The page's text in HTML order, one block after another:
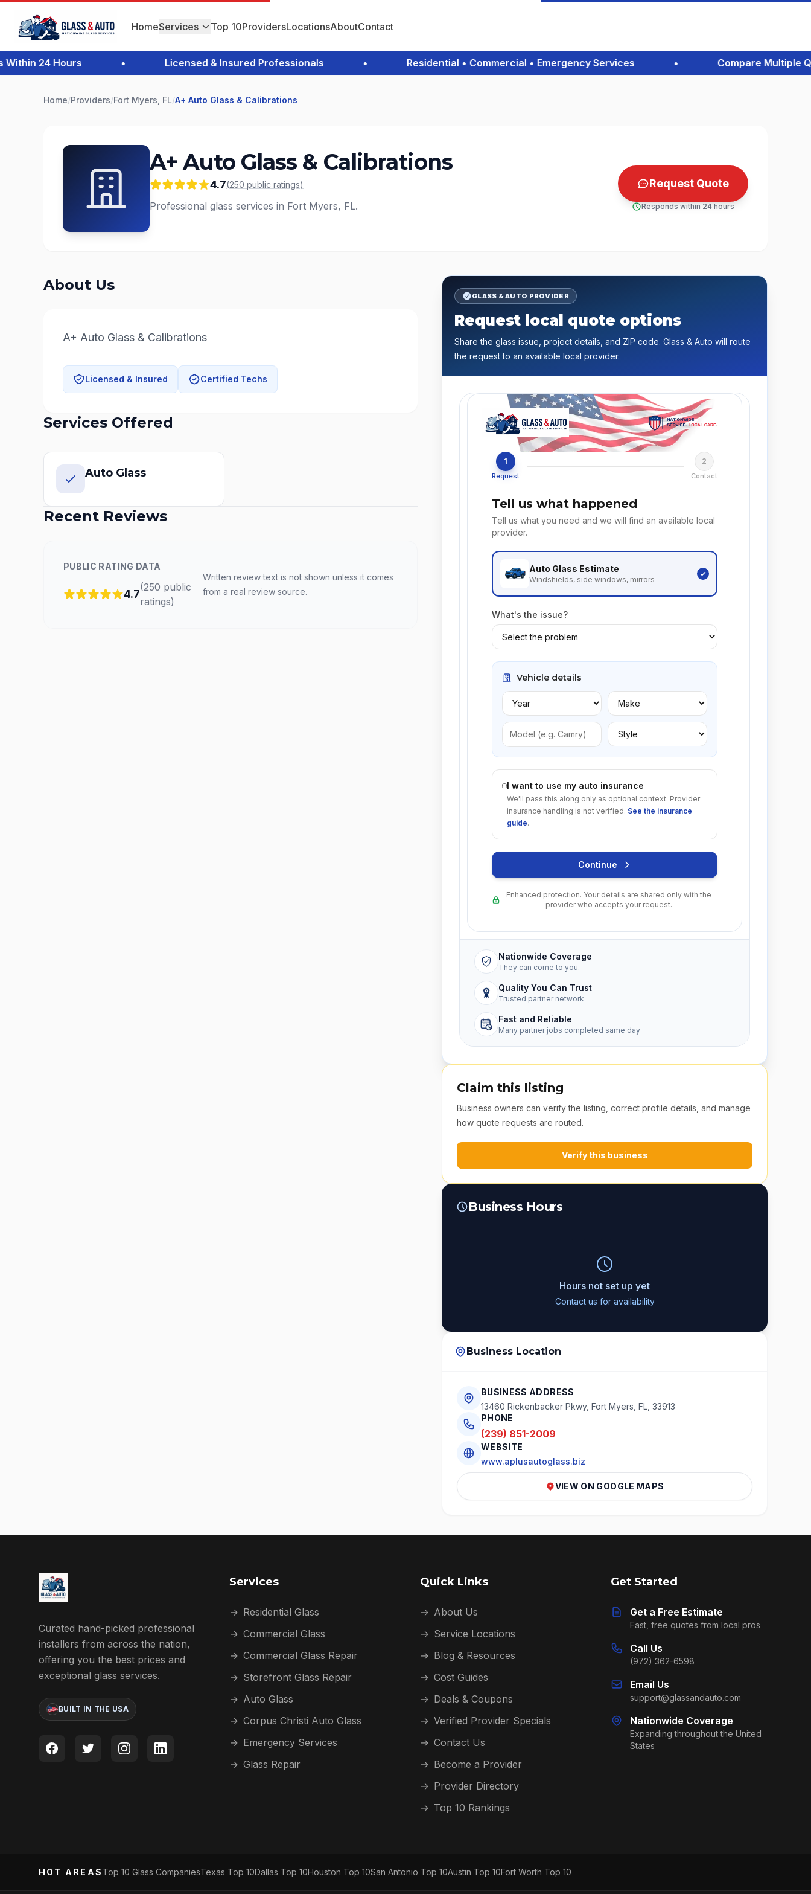
HomeServices Top 10ProvidersLocationsAboutContact
24 Hours Licensed & Insured Professionals Residential • Commercial • Emergency Services Compare Multiple
Home/Providers/Fort Myers, FL/A+ Auto Glass & Calibrations
A+ Auto Glass & Calibrations
4.7(250 public ratings)
Professional glass services in Fort Myers, FL.
Request Quote
Responds within 24 hours
About Us
A+ Auto Glass & Calibrations
Licensed & Insured Certified Techs
Services Offered
Auto Glass
Recent Reviews
PUBLIC RATING DATA
4.7
(250 public
ratings)
Written review text is not shown unless it comes
from a real review source.
GLASS & AUTO PROVIDER
Request local quote options
Share the glass issue, project details, and ZIP code. Glass & Auto will route
the request to an available local provider.
1
Request
2
Contact
Tell us what happened
Tell us what you need and we will find an available local
provider.
Auto Glass Estimate
Windshields, side windows, mirrors
What's the issue?
Vehicle details
I want to use my auto insurance
We'll pass this along only as optional context. Provider
insurance handling is not verified. See the insurance
guide.
Continue
Enhanced protection. Your details are shared only with the
provider who accepts your request.
Nationwide Coverage
They can come to you.
Quality You Can Trust
Trusted partner network
Fast and Reliable
Many partner jobs completed same day
Claim this listing
Business owners can verify the listing, correct profile details, and manage
how quote requests are routed.
Verify this business
Business Hours
Hours not set up yet
Contact us for availability
Business Location
BUSINESS ADDRESS
13460 Rickenbacker Pkwy, Fort Myers, FL, 33913
PHONE
(239) 851-2009
WEBSITE
www.aplusautoglass.biz
VIEW ON GOOGLE MAPS
Curated hand-picked professional
installers from across the nation,
offering you the best prices and
exceptional glass services.
BUILT IN THE USA
Services
→ Residential Glass
→ Commercial Glass
→ Commercial Glass Repair
→ Storefront Glass Repair
→ Auto Glass
→ Corpus Christi Auto Glass
→ Emergency Services
→ Glass Repair
Quick Links
→ About Us
→ Service Locations
→ Blog & Resources
→ Cost Guides
→ Deals & Coupons
→ Verified Provider Specials
→ Contact Us
→ Become a Provider
→ Provider Directory
→ Top 10 Rankings
Get Started
Get a Free Estimate
Fast, free quotes from local pros
Call Us
(972) 362-6598
Email Us
support@glassandauto.com
Nationwide Coverage
Expanding throughout the United
States
HOT AREAS Top 10 Glass CompaniesTexas Top 10Dallas Top 10Houston Top 10San Antonio Top 10Austin Top 10Fort Worth Top 10